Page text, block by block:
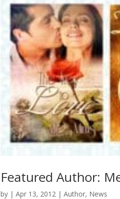
Featured Author:
by |Apr 13, 2012 |Author, News